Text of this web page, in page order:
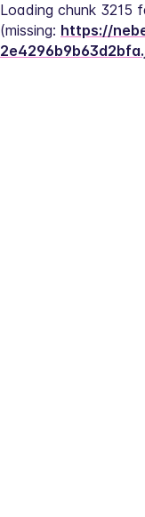
Loading chunk 3215
(missing: https://